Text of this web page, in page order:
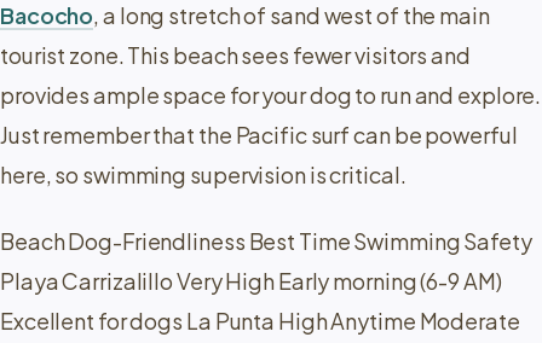
Bacocho, a long stretch of sand west of the main
tourist zone. This beach sees fewer visitors and
provides ample space for your dog to run and explore.
Just remember that the Pacific surf can be powerful
here, so swimming supervision is critical.
Beach Dog-Friendliness Best Time Swimming Safety
Playa Carrizalillo Very High Early morning (6-9 AM)
Excellent for dogs La Punta High Anytime Moderate